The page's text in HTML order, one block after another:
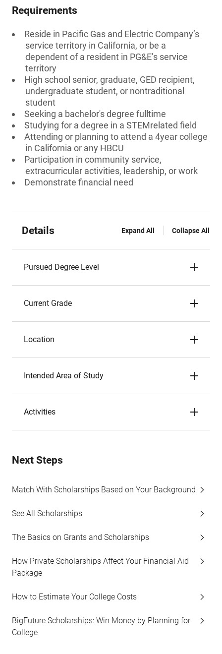
Requirements
Reside in Pacific Gas and Electric Company’s
service territory in California, or be a
dependent of a resident in PG&E’s service
territory
High school senior, graduate, GED recipient,
undergraduate student, or nontraditional
student
Seeking a bachelor's degree fulltime
Studying for a degree in a STEMrelated field
Attending or planning to attend a 4year college
in California or any HBCU
Participation in community service,
extracurricular activities, leadership, or work
Demonstrate financial need
Details Expand All Collapse All
Pursued Degree Level
Current Grade
Location
Intended Area of Study
Activities
Next Steps
Match With Scholarships Based on Your Background
See All Scholarships
The Basics on Grants and Scholarships
How Private Scholarships Affect Your Financial Aid
Package
How to Estimate Your College Costs
BigFuture Scholarships: Win Money by Planning for
College